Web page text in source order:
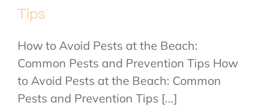
Tips
How to Avoid Pests at the Beach:
Common Pests and Prevention Tips How
to Avoid Pests at the Beach: Common
Pests and Prevention Tips [...]